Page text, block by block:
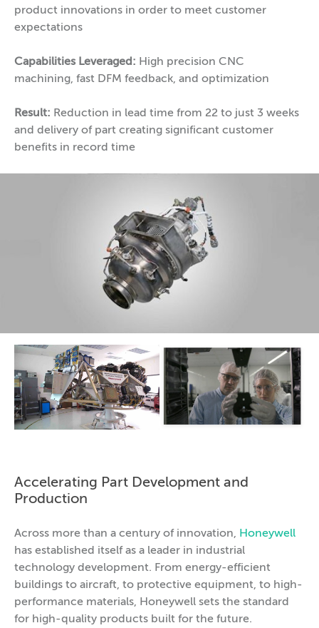
product innovations in order to meet customer
expectations
Capabilities Leveraged: High precision CNC
machining, fast DFM feedback, and optimization
Result: Reduction in lead time from 22 to just 3 weeks
and delivery of part creating significant customer
benefits in record time
Accelerating Part Development and
Production
Across more than a century of innovation, Honeywell
has established itself as a leader in industrial
technology development. From energy-efficient
buildings to aircraft, to protective equipment, to high-
performance materials, Honeywell sets the standard
for high-quality products built for the future.